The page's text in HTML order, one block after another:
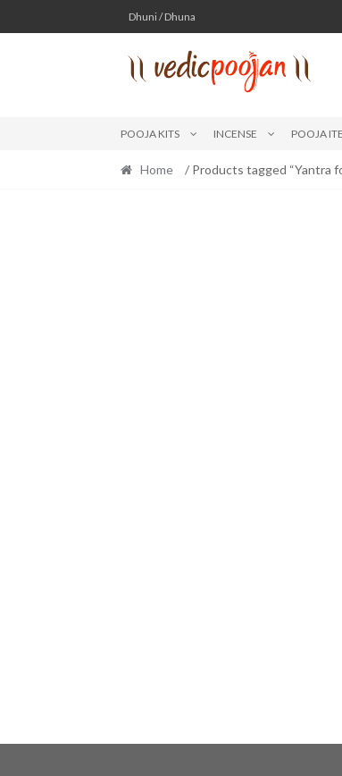
Skip
to
navigation
Skip
to
content
Dhuni / Dhuna
POOJA KITS INCENSE POOJA
Home / Products tagged “Yantra